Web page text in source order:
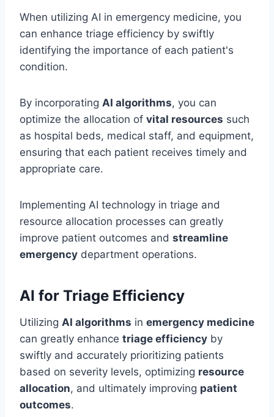
When utilizing AI in emergency medicine, you
can enhance triage efficiency by swiftly
identifying the importance of each patient's
condition.
By incorporating AI algorithms, you can
optimize the allocation of vital resources such
as hospital beds, medical staff, and equipment,
ensuring that each patient receives timely and
appropriate care.
Implementing AI technology in triage and
resource allocation processes can greatly
improve patient outcomes and streamline
emergency department operations.
AI for Triage Efficiency
Utilizing AI algorithms in emergency medicine
can greatly enhance triage efficiency by
swiftly and accurately prioritizing patients
based on severity levels, optimizing resource
allocation, and ultimately improving patient
outcomes.